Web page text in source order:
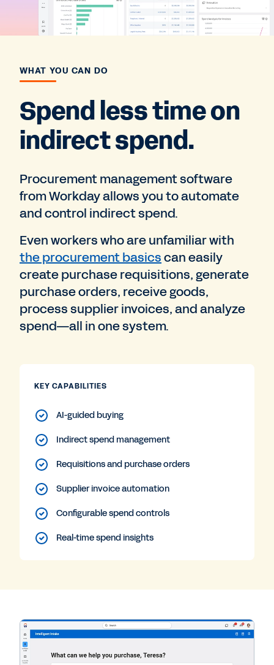
WHAT YOU CAN DO
Spend less time on
indirect spend.
Procurement management software
from Workday allows you to automate
and control indirect spend.
Even workers who are unfamiliar with
the procurement basicscan easily
create purchase requisitions, generate
purchase orders, receive goods,
process supplier invoices, and analyze
spend—all in one system.
KEY CAPABILITIES
AI-guided buying
Indirect spend management
Requisitions and purchase orders
Supplier invoice automation
Configurable spend controls
Real-time spend insights